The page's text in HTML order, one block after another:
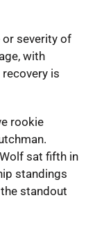
severity of
with
recovery is
rookie
sat fifth in
standings
standout